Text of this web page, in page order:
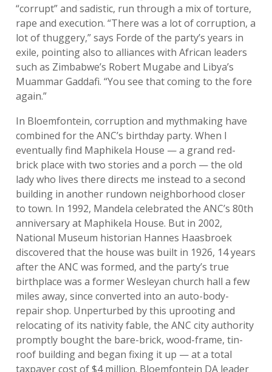
“corrupt” and sadistic, run through a mix of torture,
rape and execution. “There was a lot of corruption, a
lot of thuggery,” says Forde of the party’s years in
exile, pointing also to alliances with African leaders
such as Zimbabwe’s Robert Mugabe and Libya’s
Muammar Gaddafi. “You see that coming to the fore
again.”
In Bloemfontein, corruption and mythmaking have
combined for the ANC’s birthday party. When I
eventually find Maphikela House — a grand red-
brick place with two stories and a porch — the old
lady who lives there directs me instead to a second
building in another rundown neighborhood closer
to town. In 1992, Mandela celebrated the ANC’s 80th
anniversary at Maphikela House. But in 2002,
National Museum historian Hannes Haasbroek
discovered that the house was built in 1926, 14 years
after the ANC was formed, and the party’s true
birthplace was a former Wesleyan church hall a few
miles away, since converted into an auto-body-
repair shop. Unperturbed by this uprooting and
relocating of its nativity fable, the ANC city authority
promptly bought the bare-brick, wood-frame, tin-
roof building and began fixing it up — at a total
taxpayer cost of $4 million. Bloemfontein DA leader